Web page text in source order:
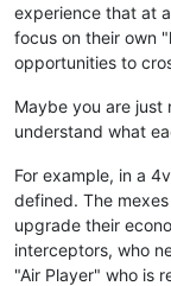
experience that at
focus on their own
opportunities to
Maybe you are just
understand what
For example, in a
defined. The
upgrade their
interceptors, who
"Air Player" who is